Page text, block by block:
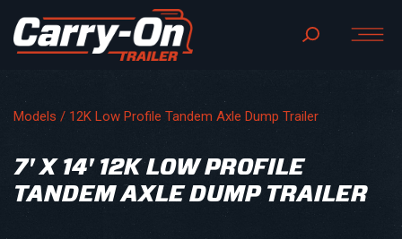
Models / 12K Low Profile Tandem Axle Dump Trailer
7' X 14' 12K LOW PROFILE
TANDEM AXLE DUMP TRAILER